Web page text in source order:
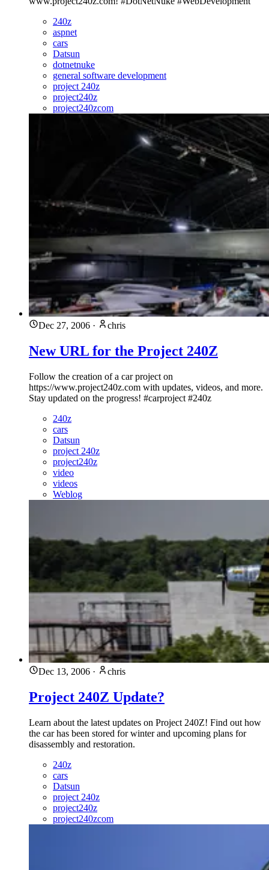
240z
aspnet
cars
Datsun
dotnetnuke
general software development
project 240z
project240z
project240zcom
Dec 27, 2006 · chris
New URL for the Project 240Z
Follow the creation of a car project on
https://www.project240z.com with updates, videos, and more.
Stay updated on the progress! #carproject #240z
240z
cars
Datsun
project 240z
project240z
video
videos
Weblog
Dec 13, 2006 · chris
Project 240Z Update?
Learn about the latest updates on Project 240Z! Find out how
the car has been stored for winter and upcoming plans for
disassembly and restoration.
240z
cars
Datsun
project 240z
project240z
project240zcom